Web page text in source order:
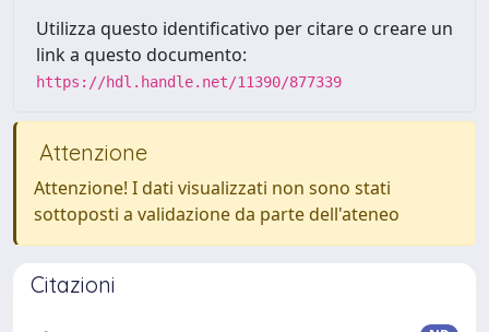
Utilizza questo identificativo per citare o creare un
link a questo documento:
https://hdl.handle.net/11390/877339
Attenzione
Attenzione! I dati visualizzati non sono stati
sottoposti a validazione da parte dell'ateneo
Citazioni